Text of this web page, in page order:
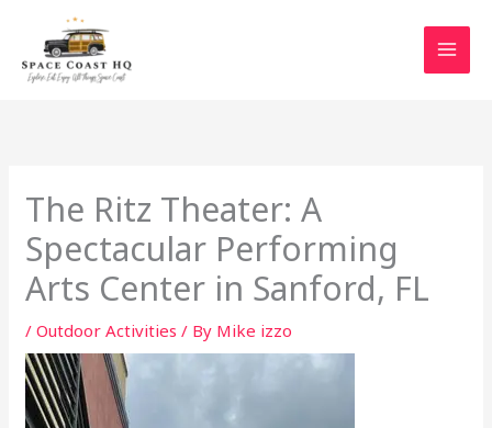
content
The Ritz Theater: A
Spectacular Performing
Arts Center in Sanford, FL
/Outdoor Activities / By Mike izzo